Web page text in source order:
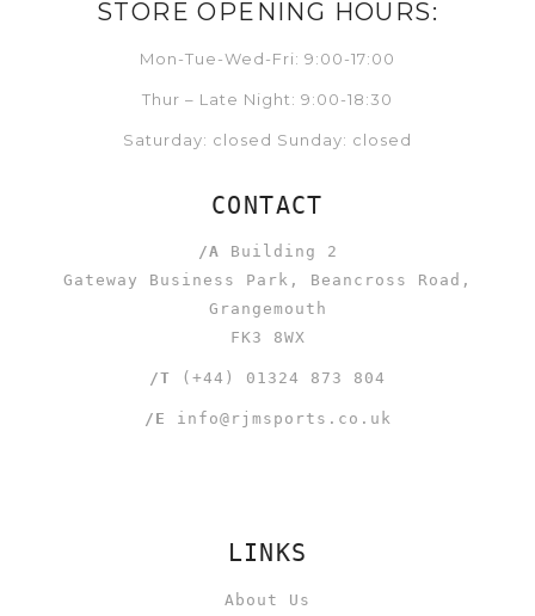
STORE OPENING HOURS:
Mon-Tue-Wed-Fri: 9:00-17:00
Thur – Late Night: 9:00-18:30
Saturday: closed Sunday: closed
CONTACT
/A Building 2
Gateway Business Park, Beancross Road,
Grangemouth
FK3 8WX
/T (+44) 01324 873 804
/E info@rjmsports.co.uk
LINKS
About Us